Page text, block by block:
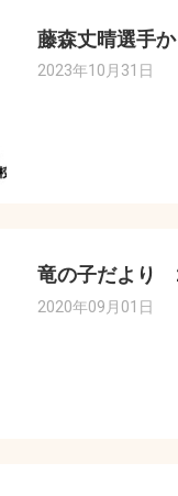
藤森丈晴選手
2023年10月31日
竜の子だより
2020年09月01日